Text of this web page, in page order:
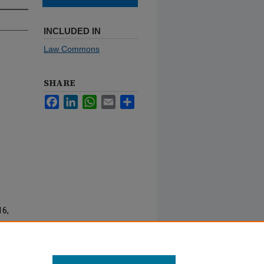
INCLUDED IN
Law Commons
SHARE
FacebookLinkedInWhatsApp
Email